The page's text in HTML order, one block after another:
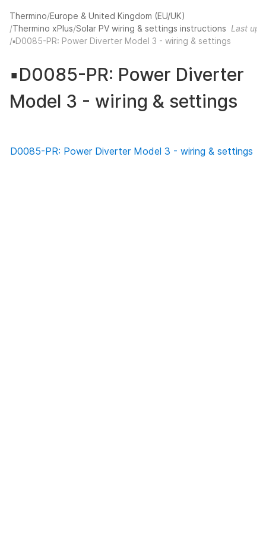
Thermino Europe & United Kingdom (EU/UK)
Thermino xPlus Solar PV wiring & settings instructions
▪️D0085-PR: Power Diverter Model 3 - wiring & settings
Last
▪️D0085-PR: Power Diverter
Model 3 - wiring & settings
D0085-PR: Power Diverter Model 3 - wiring & settings